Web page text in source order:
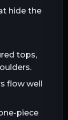
hide the
tops,
flow well
piece